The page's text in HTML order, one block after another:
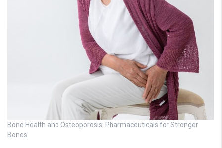
Bone Health and Osteoporosis: Pharmaceuticals for Stronger
Bones